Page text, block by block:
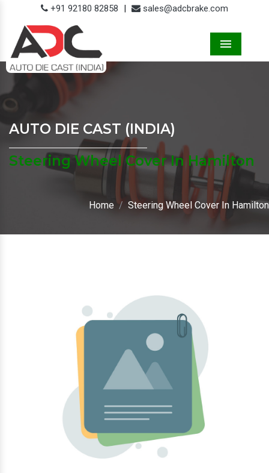
+91 92180 82858 | sales@adcbrake.com
AUTO DIE CAST (INDIA)
Steering Wheel Cover In Hamilton
Home Steering Wheel Cover In Hamilton